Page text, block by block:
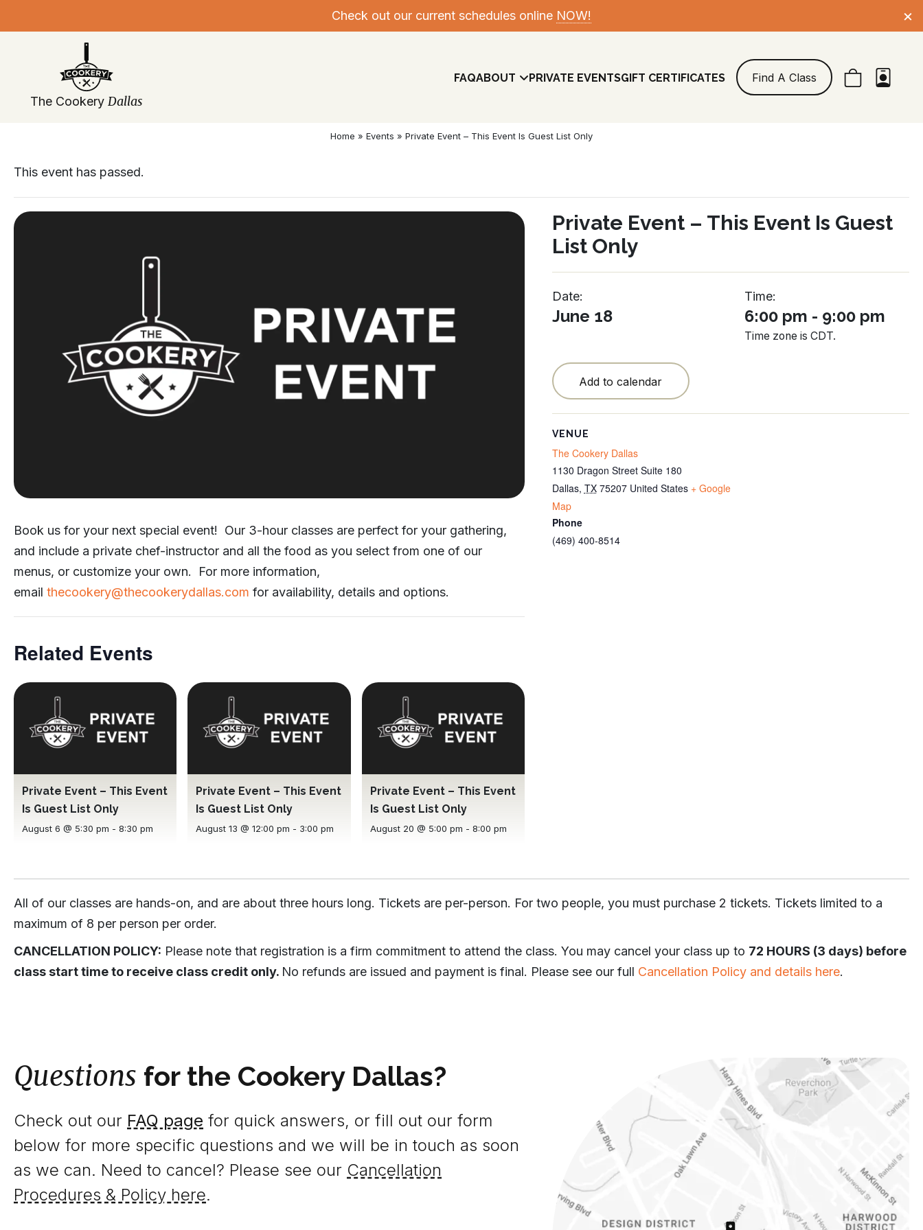
navigation
Check out our current schedules online NOW! ×
The Cookery Dallas
FAQABOUT
Meet The Team
Testimonials
PRIVATE EVENTSGIFT CERTIFICATES Find A Class
Home » Events » Private Event – This Event Is Guest List Only
This event has passed.
Book us for your next special event! Our 3-hour classes are perfect for your gathering,
and include a private chef-instructor and all the food as you select from one of our
menus, or customize your own. For more information,
email thecookery@thecookerydallas.com for availability, details and options.
Related Events
Private Event – This Event
Is Guest List Only
August 6 @ 5:30 pm - 8:30 pm
Private Event – This Event
Is Guest List Only
August 13 @ 12:00 pm - 3:00 pm
Private Event – This Event
Is Guest List Only
August 20 @ 5:00 pm - 8:00 pm
Private Event – This Event Is Guest
List Only
Date:
June 18
Time:
6:00 pm - 9:00 pm
Time zone is CDT.
Add to calendar
VENUE
The Cookery Dallas
1130 Dragon Street Suite 180
Dallas, TX 75207 United States + Google
Map
Phone
(469) 400-8514
All of our classes are hands-on, and are about three hours long. Tickets are per-person. For two people, you must purchase 2 tickets. Tickets limited to a
maximum of 8 per person per order.
CANCELLATION POLICY: Please note that registration is a firm commitment to attend the class. You may cancel your class up to 72 HOURS (3 days) before
class start time to receive class credit only. No refunds are issued and payment is final. Please see our full Cancellation Policy and details here.
Questions for the Cookery Dallas?
Check out our FAQ page for quick answers, or fill out our form
below for more specific questions and we will be in touch as soon
as we can. Need to cancel? Please see our Cancellation
Procedures & Policy here.